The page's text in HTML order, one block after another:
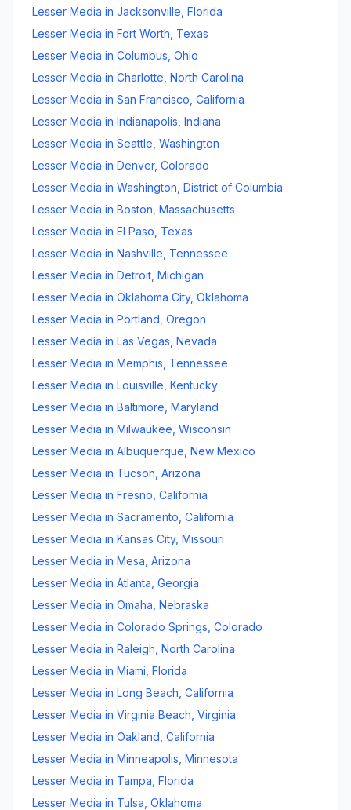
Lesser Media in Jacksonville Florida
Lesser Media in Fort Worth Texas
Lesser Media in Columbus Ohio
Lesser Media in Charlotte North Carolina
Lesser Media in San Francisco California
Lesser Media in Indianapolis Indiana
Lesser Media in Seattle Washington
Lesser Media in Denver, Colorado
Lesser Media in Washington District of Columbia
Lesser Media in Boston Massachusetts
Lesser Media in El Paso Texas
Lesser Media in Nashville Tennessee
Lesser Media in Detroit Michigan
Lesser Media in Oklahoma City, Oklahoma
Lesser Media in Portland Oregon
Lesser Media in Las Vegas Nevada
Lesser Media in Memphis Tennessee
Lesser Media in Louisville Kentucky
Lesser Media in Baltimore Maryland
Lesser Media in Milwaukee Wisconsin
Lesser Media in Albuquerque New Mexico
Lesser Media in Tucson Arizona
Lesser Media in Fresno California
Lesser Media in Sacramento California
Lesser Media in Kansas City, Missouri
Lesser Media in Mesa Arizona
Lesser Media in Atlanta Georgia
Lesser Media in Omaha Nebraska
Lesser Media in Colorado Springs Colorado
Lesser Media in Raleigh North Carolina
Lesser Media in Miami Florida
Lesser Media in Long Beach California
Lesser Media in Virginia Beach Virginia
Lesser Media in Oakland California
Lesser Media in Minneapolis Minnesota
Lesser Media in Tampa Florida
Lesser Media in Tulsa Oklahoma